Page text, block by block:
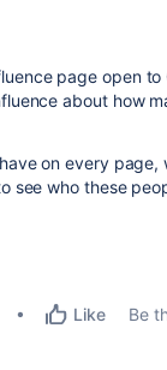
page open
about how
on every
see who these
Like Be